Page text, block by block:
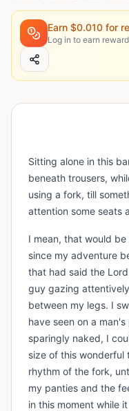
Earn $0.010 for
Log in to earn
Sitting alone in this
beneath trousers,
using a fork, till
attention some seats
I mean, that would
since my adventure
that had said the
guy gazing
between my legs. I
have seen on a
sparingly naked, I
size of this wonderful
rhythm of the fork,
my panties and the
in this moment while